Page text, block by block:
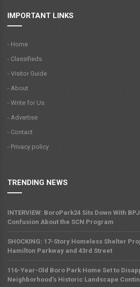
IMPORTANT LINKS
- Home
- Classifieds
- Visitor Guide
- About
- Write for Us
- Advertise
- Contact
- Privacy policy
TRENDING NEWS
INTERVIEW: BoroPark24 Sits Down With
Confusion About the SCN Program
SHOCKING: 17-Story Homeless Shelter
Hamilton Parkway and 43rd Street
116-Year-Old Boro Park Home Set to
Neighborhood's Historic Landscape